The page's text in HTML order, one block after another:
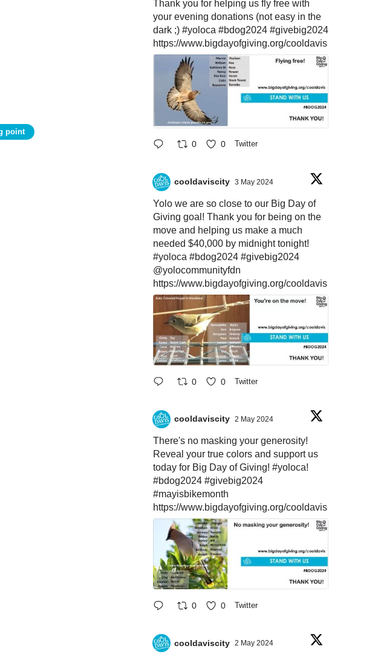
point
Thank you for helping us fly free with
your evening donations (not easy in the
dark ;) #yoloca #bdog2024 #givebig2024
https://www.bigdayofgiving.org/cooldavis
0 0 Twitter
cooldaviscity 3 May 2024
Yolo we are so close to our Big Day of
Giving goal! Thank you for being on the
move and helping us make a much
needed $40,000 by midnight tonight!
#yoloca #bdog2024 #givebig2024
@yolocommunityfdn
https://www.bigdayofgiving.org/cooldavis
0 0 Twitter
cooldaviscity 2 May 2024
There's no masking your generosity!
Reveal your true colors and support us
today for Big Day of Giving! #yoloca!
#bdog2024 #givebig2024
#mayisbikemonth
https://www.bigdayofgiving.org/cooldavis
0 0 Twitter
cooldaviscity 2 May 2024